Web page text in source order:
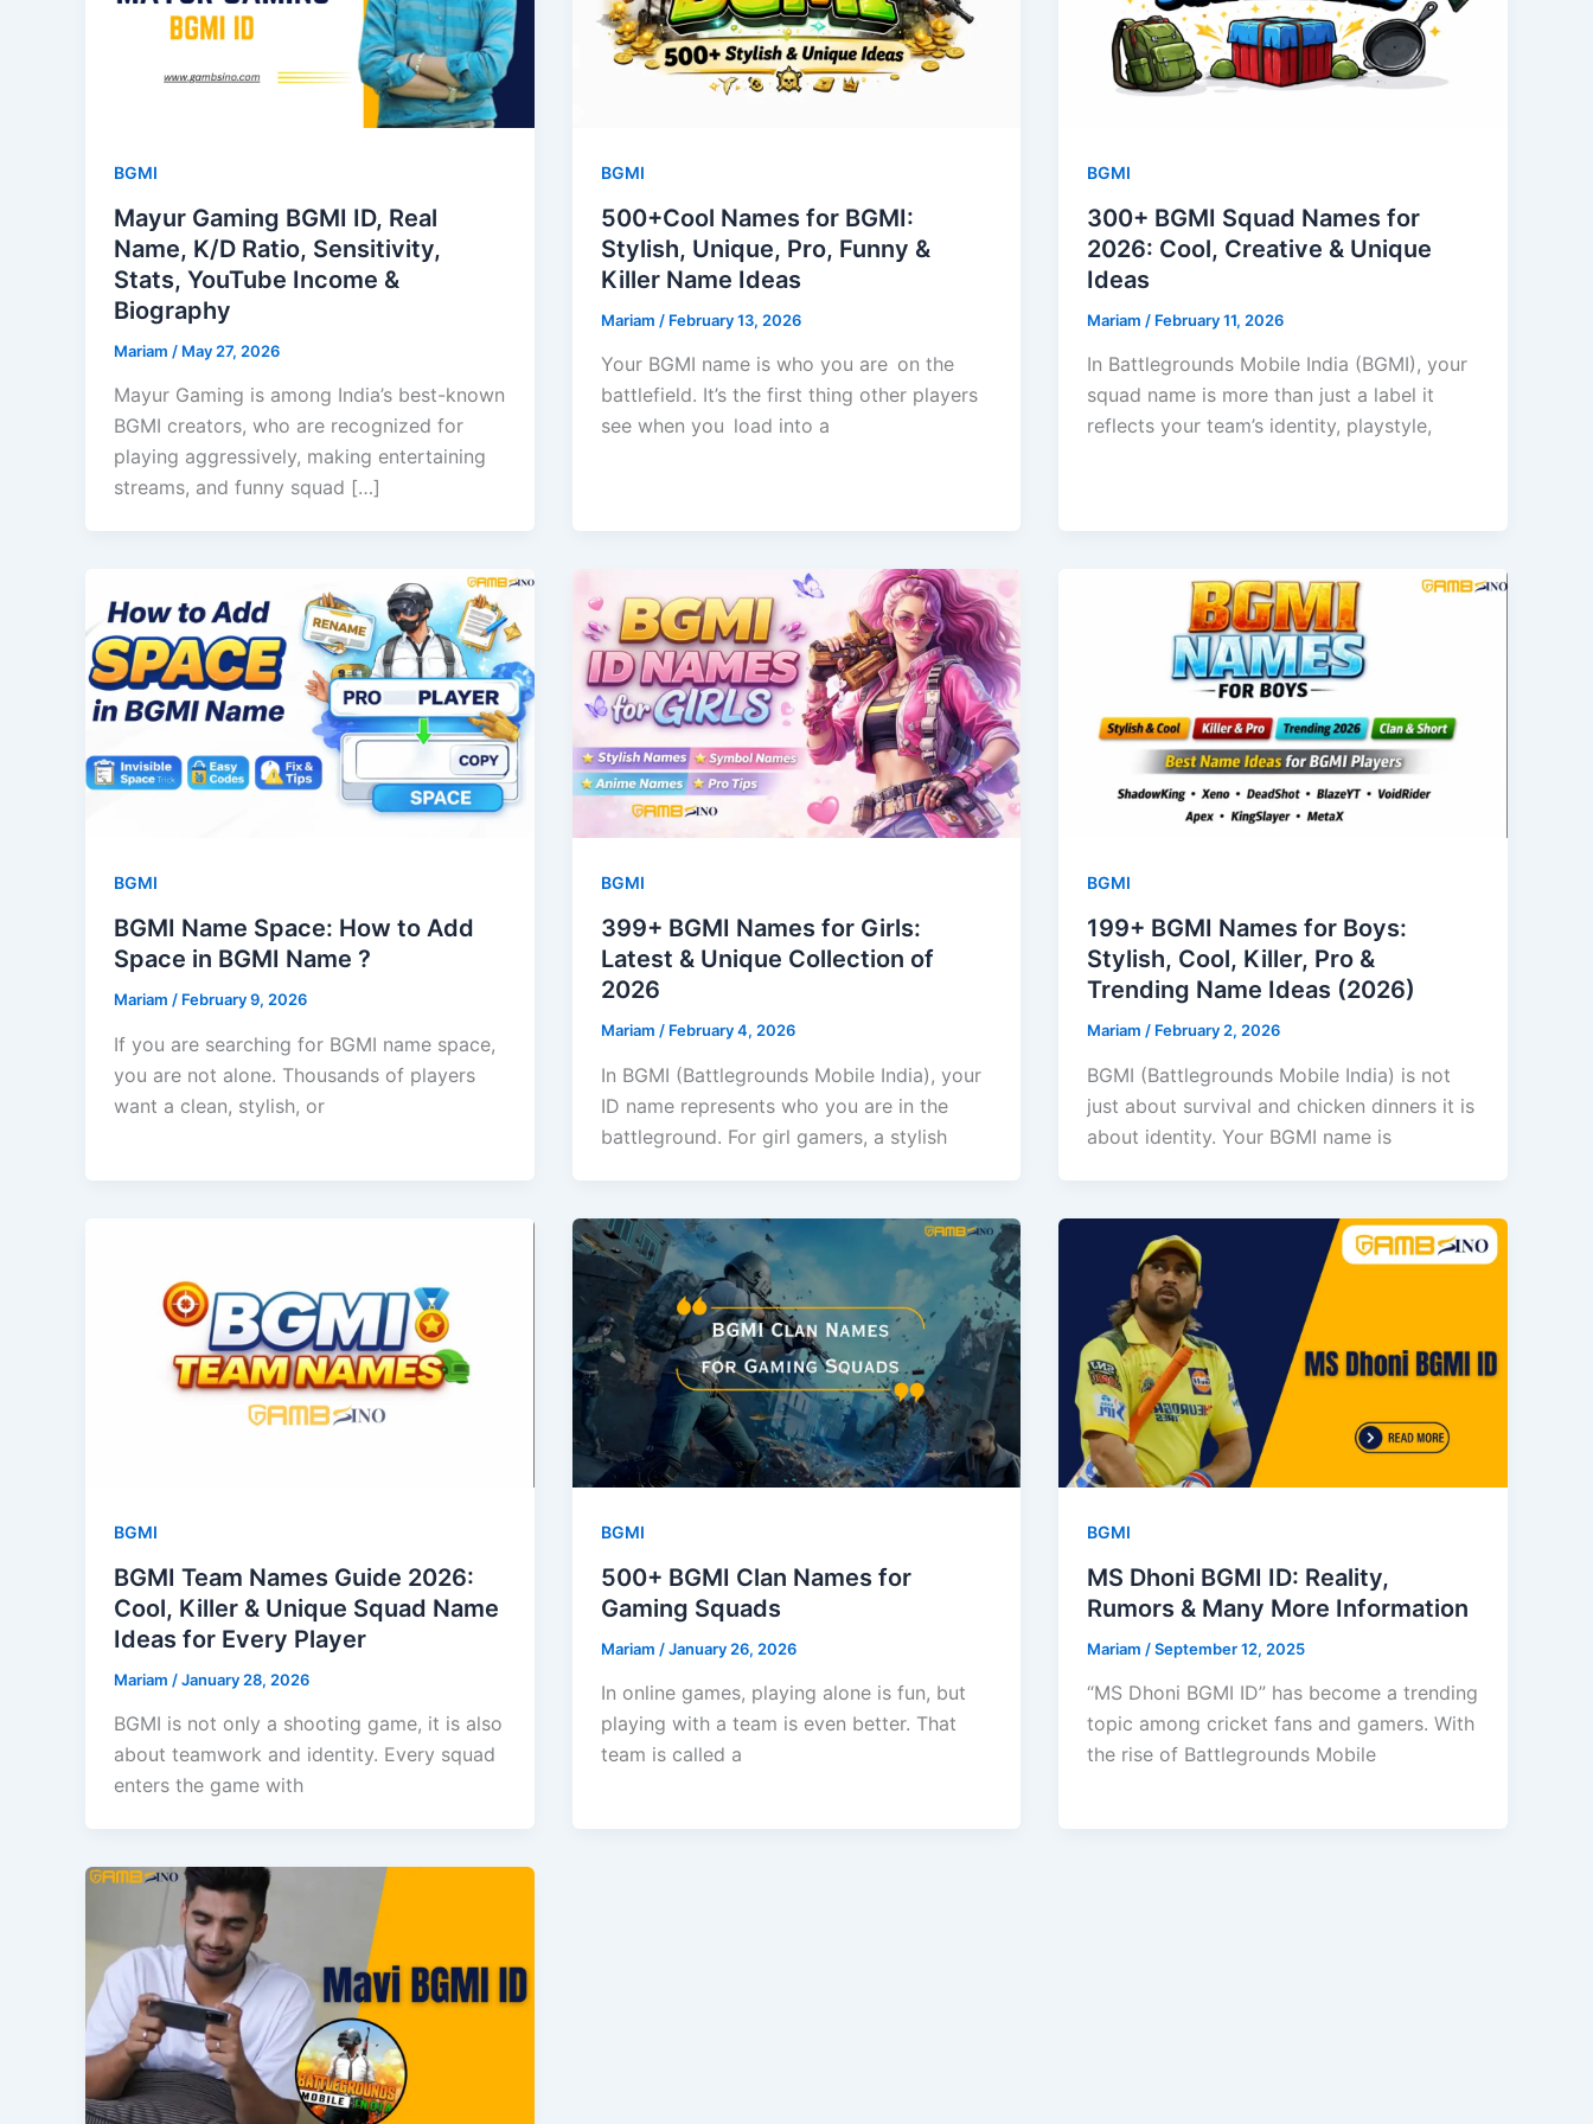
BGMI
Mayur Gaming BGMI ID, Real
Name, K/D Ratio, Sensitivity,
Stats, YouTube Income &
Biography
Mariam / May 27, 2026
Mayur Gaming is among India’s best-known
BGMI creators, who are recognized for
playing aggressively, making entertaining
streams, and funny squad […]
BGMI
500+Cool Names for BGMI:
Stylish, Unique, Pro, Funny &
Killer Name Ideas
Mariam / February 13, 2026
Your BGMI name is who you are on the
battlefield. It’s the first thing other players
see when you load into a
BGMI
300+ BGMI Squad Names for
2026: Cool, Creative & Unique
Ideas
Mariam / February 11, 2026
In Battlegrounds Mobile India (BGMI), your
squad name is more than just a label it
reflects your team’s identity, playstyle,
BGMI
BGMI Name Space: How to Add
Space in BGMI Name ?
Mariam / February 9, 2026
If you are searching for BGMI name space,
you are not alone. Thousands of players
want a clean, stylish, or
BGMI
399+ BGMI Names for Girls:
Latest & Unique Collection of
2026
Mariam / February 4, 2026
In BGMI (Battlegrounds Mobile India), your
ID name represents who you are in the
battleground. For girl gamers, a stylish
BGMI
199+ BGMI Names for Boys:
Stylish, Cool, Killer, Pro &
Trending Name Ideas (2026)
Mariam/ February 2, 2026
BGMI (Battlegrounds Mobile India) is not
just about survival and chicken dinners it is
about identity. Your BGMI name is
BGMI
BGMI Team Names Guide 2026:
Cool, Killer & Unique Squad Name
Ideas for Every Player
Mariam /January 28, 2026
BGMI is not only a shooting game, it is also
about teamwork and identity. Every squad
enters the game with
BGMI
500+ BGMI Clan Names for
Gaming Squads
Mariam /January 26, 2026
In online games, playing alone is fun, but
playing with a team is even better. That
team is called a
BGMI
MS Dhoni BGMI ID: Reality,
Rumors & Many More Information
Mariam /September 12, 2025
“MS Dhoni BGMI ID” has become a trending
topic among cricket fans and gamers. With
the rise of Battlegrounds Mobile